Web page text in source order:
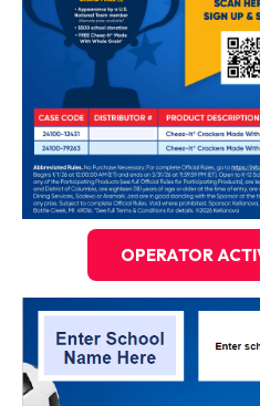
OPERATOR